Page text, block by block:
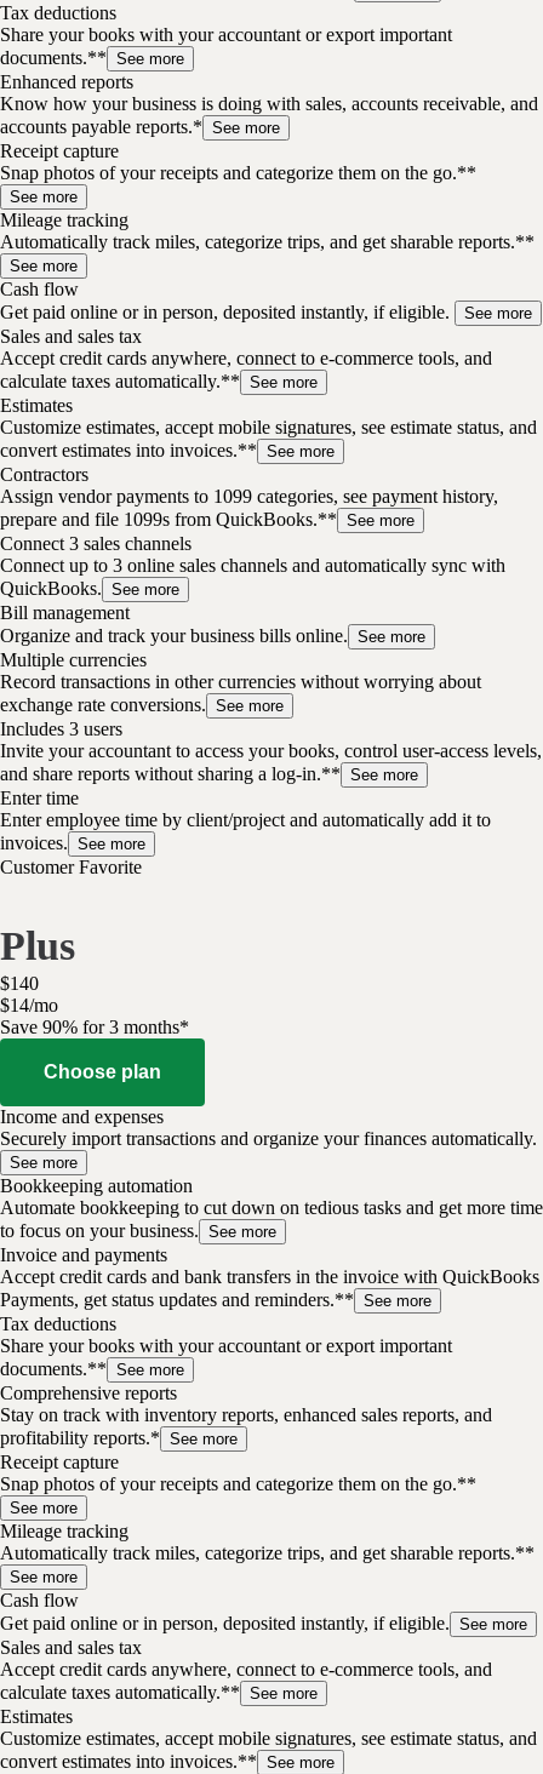
Tax deductions
Share your books with your accountant or export important
documents.** See more
Enhanced reports
Know how your business is doing with sales, accounts receivable, and
accounts payable reports.* See more
Receipt capture
Snap photos of your receipts and categorize them on the go.**
See more
Mileage tracking
Automatically track miles, categorize trips, and get sharable reports.**
See more
Cash flow
Get paid online or in person, deposited instantly, if eligible.
See more
Sales and sales tax
Accept credit cards anywhere, connect to e-commerce tools, and
calculate taxes automatically.** See more
Estimates
Customize estimates, accept mobile signatures, see estimate status, and
convert estimates into invoices.** See more
Contractors
Assign vendor payments to 1099 categories, see payment history,
prepare and file 1099s from QuickBooks.** See more
Connect 3 sales channels
Connect up to 3 online sales channels and automatically sync with
QuickBooks. See more
Bill management
Organize and track your business bills online. See more
Multiple currencies
Record transactions in other currencies without worrying about
exchange rate conversions. See more
Includes 3 users
Invite your accountant to access your books, control user-access levels,
and share reports without sharing a log-in.** See more
Enter time
Enter employee time by client/project and automatically add it to
invoices. See more
Customer Favorite
Plus
$140
$14/mo
Save 90% for 3 months*
Choose plan
Income and expenses
Securely import transactions and organize your finances automatically.
See more
Bookkeeping automation
Automate bookkeeping to cut down on tedious tasks and get more time
to focus on your business. See more
Invoice and payments
Accept credit cards and bank transfers in the invoice with QuickBooks
Payments, get status updates and reminders.** See more
Tax deductions
Share your books with your accountant or export important
documents.** See more
Comprehensive reports
Stay on track with inventory reports, enhanced sales reports, and
profitability reports.* See more
Receipt capture
Snap photos of your receipts and categorize them on the go.**
See more
Mileage tracking
Automatically track miles, categorize trips, and get sharable reports.**
See more
Cash flow
Get paid online or in person, deposited instantly, if eligible. See more
Sales and sales tax
Accept credit cards anywhere, connect to e-commerce tools, and
calculate taxes automatically.** See more
Estimates
Customize estimates, accept mobile signatures, see estimate status, and
convert estimates into invoices.** See more